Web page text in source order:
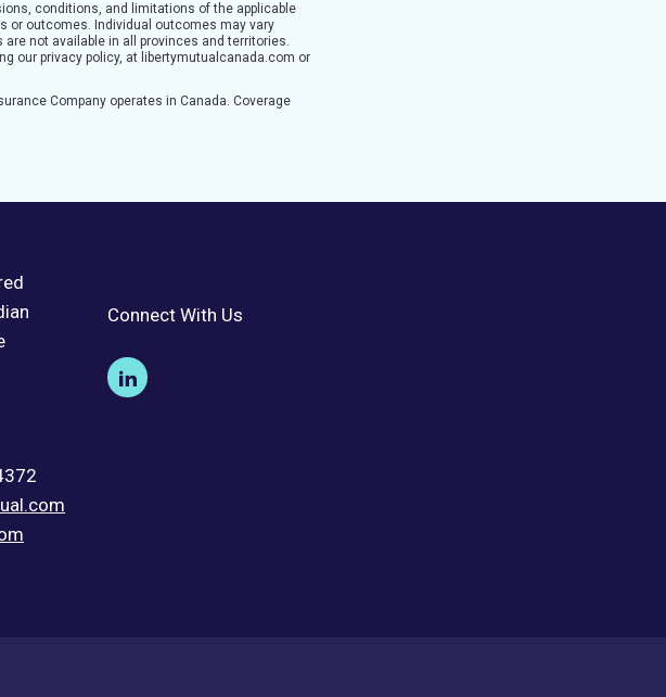
conditions, and limitations of the applicable
or outcomes. Individual outcomes may vary
not available in all provinces and territories.
our privacy policy, at libertymutualcanada.com or
Company operates in Canada. Coverage
Connect With Us